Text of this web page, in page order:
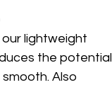
lightweight
the potential
Also